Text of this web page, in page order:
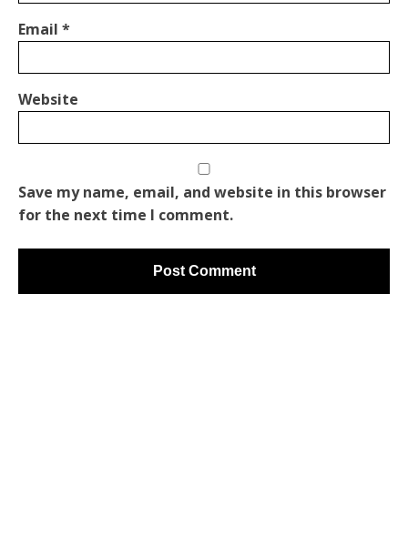
Email *
Website
Save my name, email, and website in this browser
for the next time I comment.